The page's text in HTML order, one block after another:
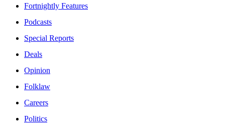
Fortnightly Features
Podcasts
Special Reports
Deals
Opinion
Folklaw
Careers
Politics